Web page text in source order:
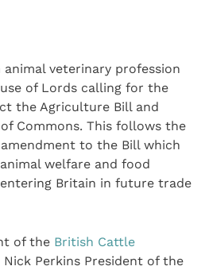
veterinary profession
of Lords calling for the
the Agriculture Bill and
Commons. This follows the
to the Bill which
welfare and food
Britain in future trade
of the British Cattle
Nick Perkins President of the